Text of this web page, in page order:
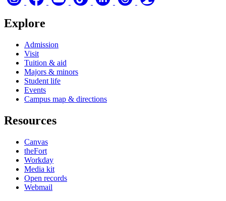
Explore
Admission
Visit
Tuition & aid
Majors & minors
Student life
Events
Campus map & directions
Resources
Canvas
theFort
Workday
Media kit
Open records
Webmail